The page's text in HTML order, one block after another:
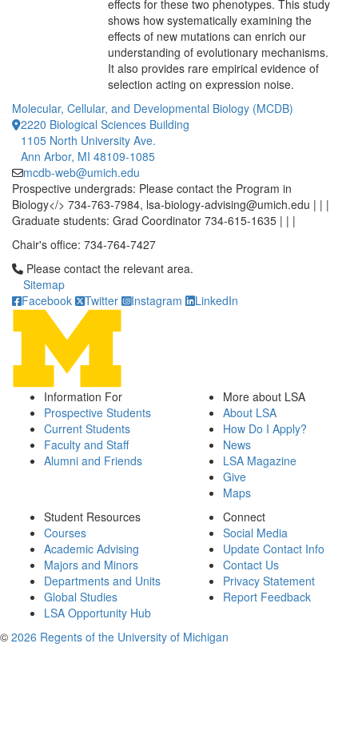
effects for these two phenotypes. This study
shows how systematically examining the
effects of new mutations can enrich our
understanding of evolutionary mechanisms.
It also provides rare empirical evidence of
selection acting on expression noise.
Molecular, Cellular, and Developmental Biology (MCDB)
2220 Biological Sciences Building
1105 North University Ave.
Ann Arbor, MI 48109-1085
mcdb-web@umich.edu
Prospective undergrads: Please contact the Program in
Biology</> 734-763-7984, lsa-biology-advising@umich.edu | | |
Graduate students: Grad Coordinator 734-615-1635 | | |
Chair's office: 734-764-7427
Click to call Please contact the relevant area.
Please contact the relevant area.
Sitemap
Facebook
Twitter Instagram LinkedIn
Information For
Prospective Students
Current Students
Faculty and Staff
Alumni and Friends
More about LSA
About LSA
How Do I Apply?
News
LSA Magazine
Give
Maps
Student Resources
Courses
Academic Advising
Majors and Minors
Departments and Units
Global Studies
LSA Opportunity Hub
Connect
Social Media
Update Contact Info
Contact Us
Privacy Statement
Report Feedback
© 2026 Regents of the University of Michigan